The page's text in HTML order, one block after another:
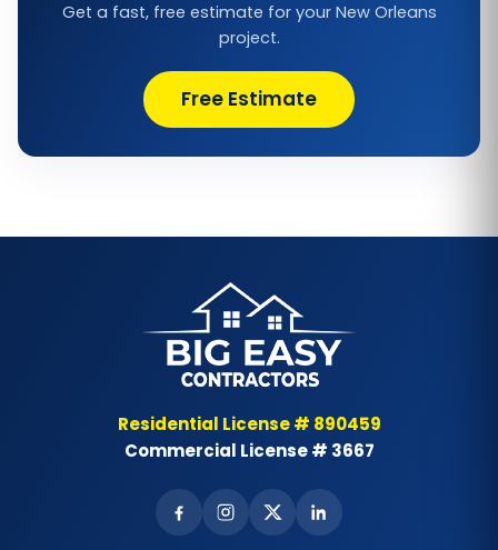
Get a fast, free estimate for your New Orleans
project.
Free Estimate
Residential License # 890459
Commercial License # 3667